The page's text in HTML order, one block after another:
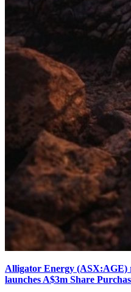
Alligator Energy (ASX:AGE)
launches A$3m Share